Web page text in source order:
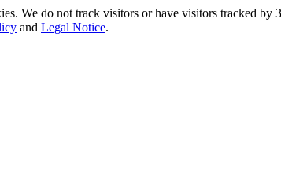
We do not track visitors or have visitors tracked by
and Legal Notice.